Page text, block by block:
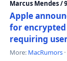
Marcus Mendes /
Apple
for encrypted
requiring
More: MacRumors